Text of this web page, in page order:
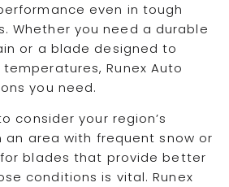
even in tough
Whether you need a durable
or a blade designed to
Runex Auto
you need.
consider your region’s
an area with frequent snow or
blades that provide better
conditions is vital. Runex